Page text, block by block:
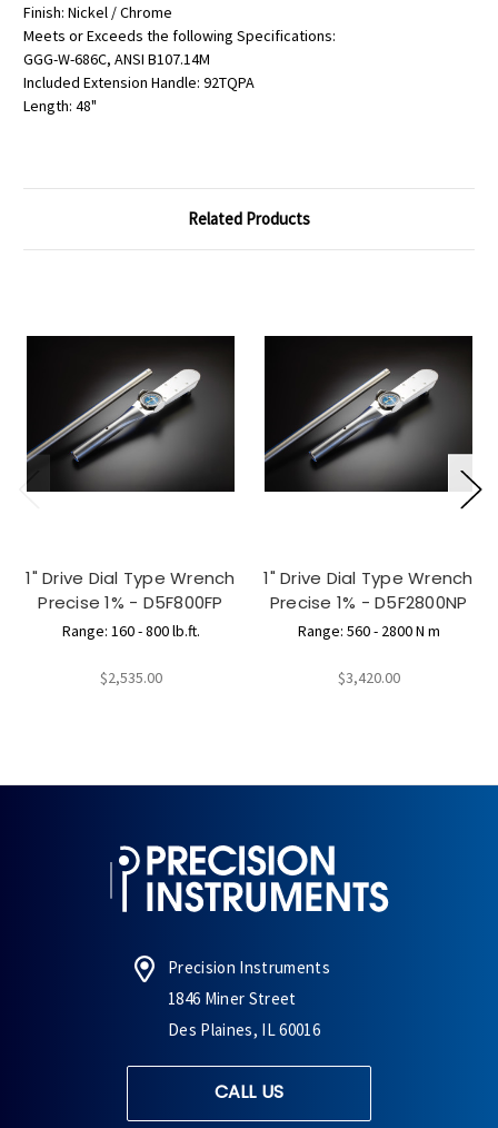
Finish: Nickel / Chrome
Meets or Exceeds the following Specifications:
GGG-W-686C, ANSI B107.14M
Included Extension Handle: 92TQPA
Length: 48"
Related Products
1" Drive Dial Type Wrench
Precise 1% - D5F800FP
Range: 160 - 800 lb.ft.
$2,535.00
1" Drive Dial Type Wrench
Precise 1% - D5F2800NP
Range: 560 - 2800 N m
$3,420.00
Precision Instruments
1846 Miner Street
Des Plaines, IL 60016
CALL US